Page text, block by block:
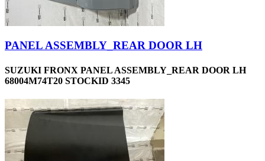
PANEL ASSEMBLY_REAR DOOR LH
SUZUKI FRONX PANEL ASSEMBLY_REAR DOOR LH
68004M74T20 STOCKID 3345